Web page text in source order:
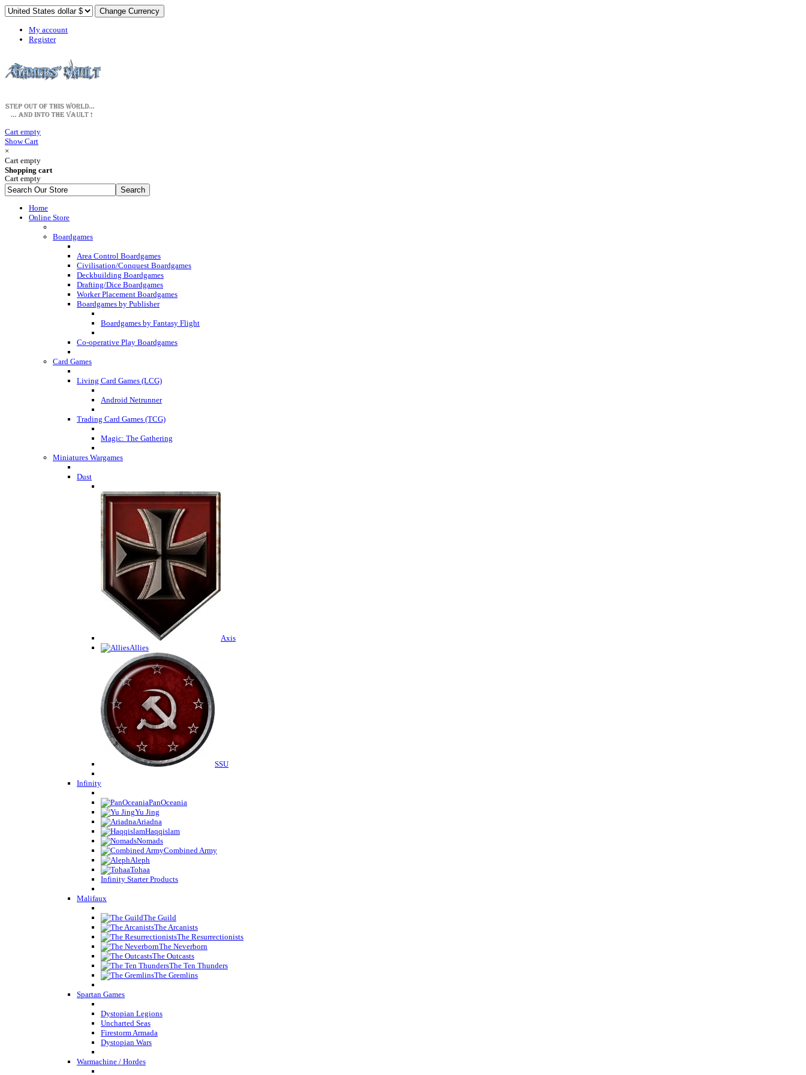
My account
Register
Cart empty
Show Cart
×
Cart empty
Shopping cart
Cart empty
Home
Online Store
Boardgames
Area Control Boardgames
Civilisation/Conquest Boardgames
Deckbuilding Boardgames
Drafting/Dice Boardgames
Worker Placement Boardgames
Boardgames by Publisher
Boardgames by Fantasy Flight
Co-operative Play Boardgames
Card Games
Living Card Games (LCG)
Android Netrunner
Trading Card Games (TCG)
Magic: The Gathering
Miniatures Wargames
Dust
Axis
Allies
SSU
Infinity
PanOceania
Yu Jing
Ariadna
Haqqislam
Nomads
Combined Army
Aleph
Tohaa
Infinity Starter Products
Malifaux
The Guild
The Arcanists
The Resurrectionists
The Neverborn
The Outcasts
The Ten Thunders
The Gremlins
Spartan Games
Dystopian Legions
Uncharted Seas
Firestorm Armada
Dystopian Wars
Warmachine / Hordes